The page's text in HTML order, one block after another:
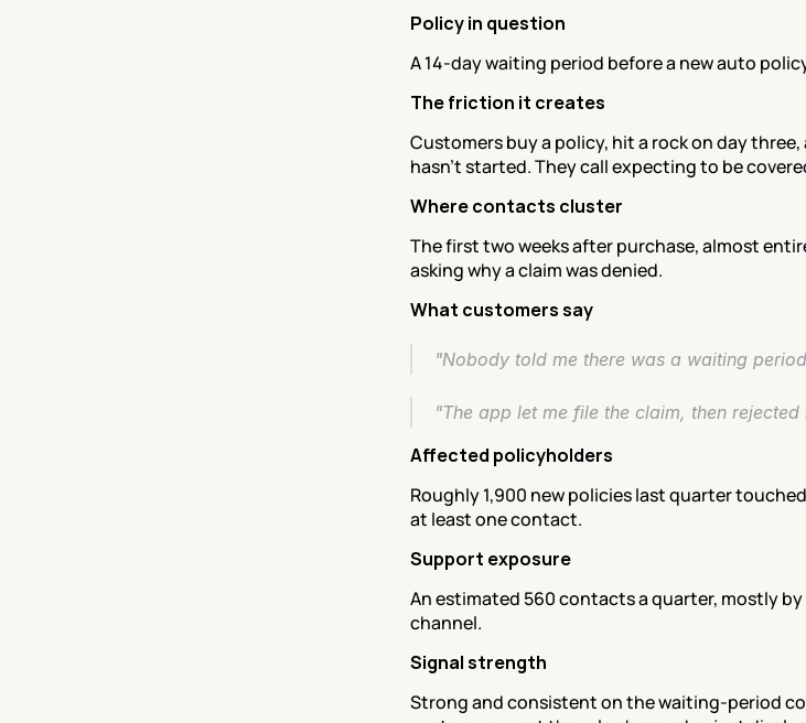
Policy in question
A 14-day waiting period before a new auto
The friction it creates
Customers buy a policy, hit a rock on day
hasn't started. They call expecting to be
Where contacts cluster
The first two weeks after purchase, almost
asking why a claim was denied.
What customers say
"Nobody told me there was a waiting
"The app let me file the claim, then
Affected policyholders
Roughly 1,900 new policies last quarter
at least one contact.
Support exposure
An estimated 560 contacts a quarter, mostly
channel.
Signal strength
Strong and consistent on the waiting-period